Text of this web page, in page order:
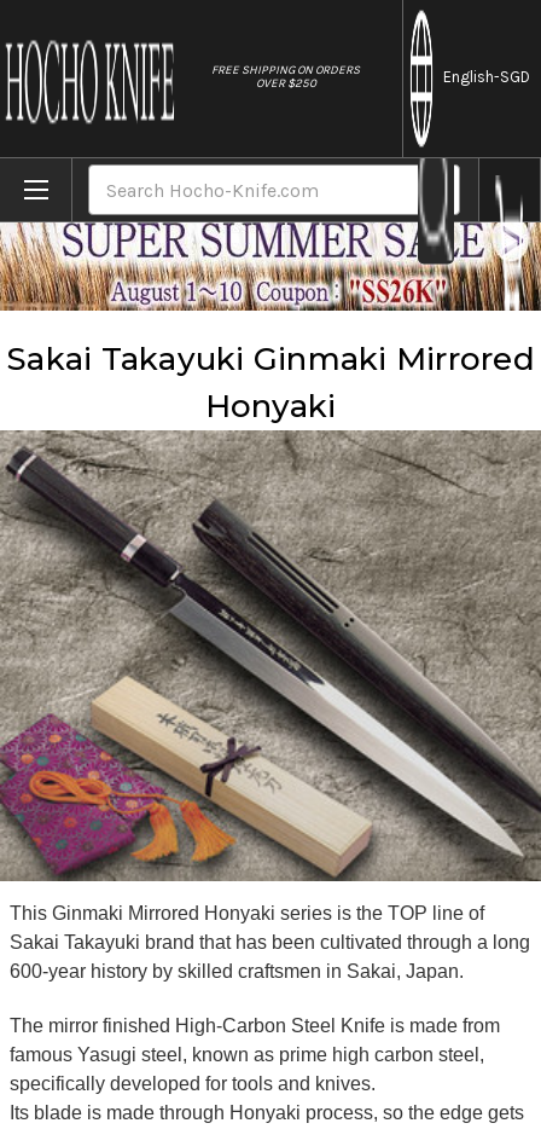
FREE SHIPPING ON ORDERS
OVER $250
English-SGD
Sakai Takayuki Ginmaki Mirrored Honyaki
Sakai Takayuki Ginmaki Mirrored
Honyaki
This Ginmaki Mirrored Honyaki series is the TOP line of
Sakai Takayuki brand that has been cultivated through a long
600-year history by skilled craftsmen in Sakai, Japan.
The mirror finished High-Carbon Steel Knife is made from
famous Yasugi steel, known as prime high carbon steel,
specifically developed for tools and knives.
Its blade is made through Honyaki process, so the edge gets